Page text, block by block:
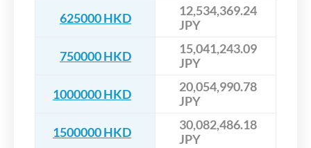
625000 HKD
12,534,369.24
JPY
750000 HKD
15,041,243.09
JPY
1000000 HKD
20,054,990.78
JPY
1500000 HKD
30,082,486.18
JPY